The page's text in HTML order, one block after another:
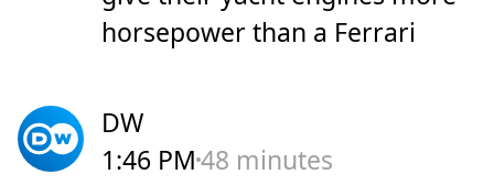
horsepower than a Ferrari
DW
1:46 PM48 minutes